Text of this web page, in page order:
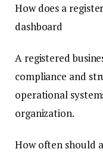
How does a
dashboard
A registered
compliance and
operational
organization.
How often should